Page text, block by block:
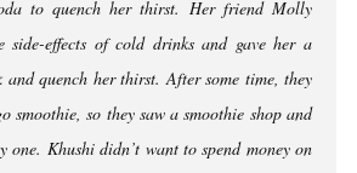
to quench her thirst. Her friend Molly
side-effects of cold drinks and gave her a
quench her thirst. After some time, they
smoothie, so they saw a smoothie shop and
one. Khushi didn’t want to spend money on